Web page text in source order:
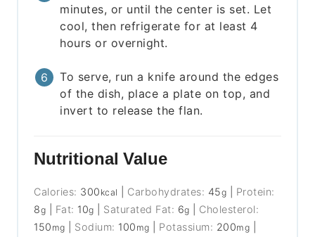
minutes, or until the center is set. Let
cool, then refrigerate for at least 4
hours or overnight.
To serve, run a knife around the edges
of the dish, place a plate on top, and
invert to release the flan.
Nutritional Value
Calories: 300 kcal Carbohydrates: 45g
Protein:
8g Fat: 10g Saturated Fat: 6g
Cholesterol:
150 mg Sodium: 100 mg Potassium: 200mg